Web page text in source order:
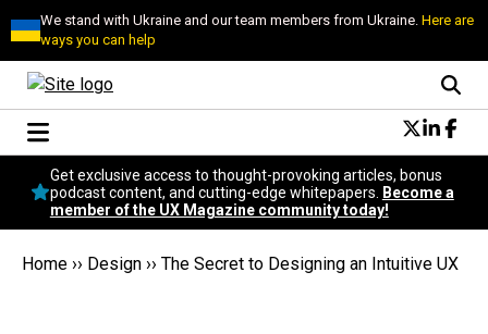
We stand with Ukraine and our team members from Ukraine.Here are
ways you can help
Conversational Design
Neuroscience
Podcast
Popular
Get exclusive access to thought-provoking articles, bonus
podcast content, and cutting-edge whitepapers.
Become a
member of the UX Magazine community today!
Home ›› Design ›› The Secret to Designing an Intuitive UX